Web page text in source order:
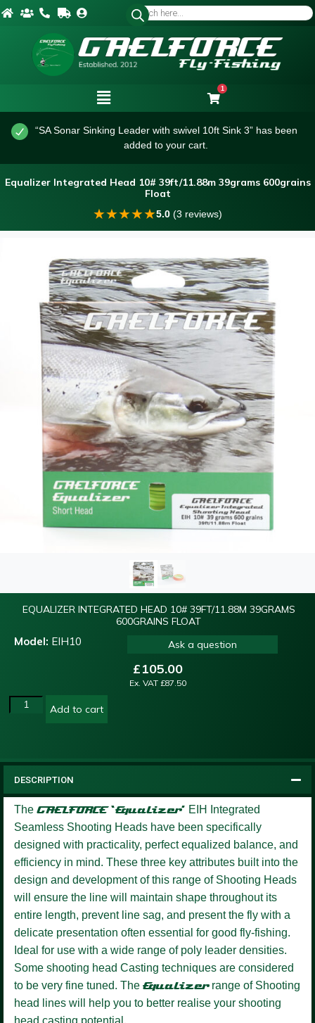
1
“SA Sonar Sinking Leader with swivel 10ft Sink 3” has been
added to your cart.
Equalizer Integrated Head 10# 39ft/11.88m 39grams 600grains
Float
★★★★★5.0 (3 reviews)
EQUALIZER INTEGRATED HEAD 10# 39FT/11.88M 39GRAMS
600GRAINS FLOAT
Model: EIH10 Ask a question
£105.00
Ex. VAT £87.50
Add to cart
DESCRIPTION
The GAELFORCE ‘Equalizer’ EIH Integrated
Seamless Shooting Heads have been specifically
designed with practicality, perfect equalized balance, and
efficiency in mind. These three key attributes built into the
design and development of this range of Shooting Heads
will ensure the line will maintain shape throughout its
entire length, prevent line sag, and present the fly with a
delicate presentation often essential for good fly-fishing.
Ideal for use with a wide range of poly leader densities.
Some shooting head Casting techniques are considered
to be very fine tuned. The Equalizerrange of Shooting
head lines will help you to better realise your shooting
head casting potential.